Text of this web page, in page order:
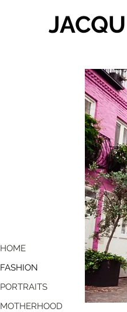
HOME
FASHION
PORTRAITS
MOTHERHOOD